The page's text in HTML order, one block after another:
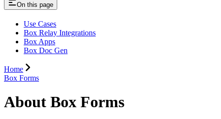
On this page
Use Cases
Box Relay Integrations
Box Apps
Box Doc Gen
Home
Box Forms
About Box Forms